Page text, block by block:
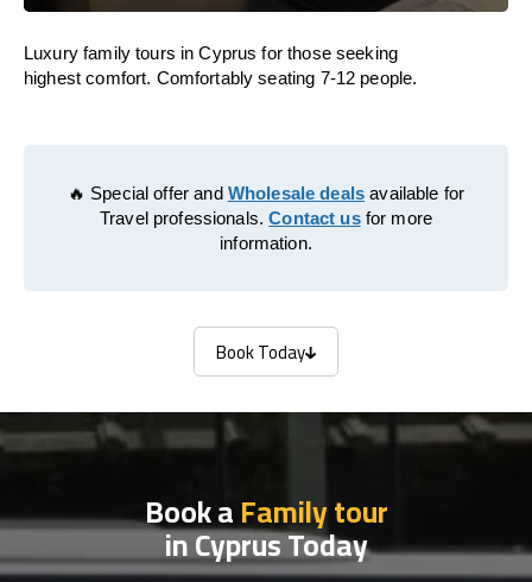
Luxury family tours in Cyprus for those seeking
highest comfort. Comfortably seating 7-12 people.
🔥 Special offer and Wholesale deals available for
Travel professionals.Contact usfor more
information.
Book Today
Book Today
Book aFamily tour
in Cyprus Today